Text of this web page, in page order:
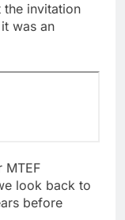
the invitation
was an
MTEF
look back to
before